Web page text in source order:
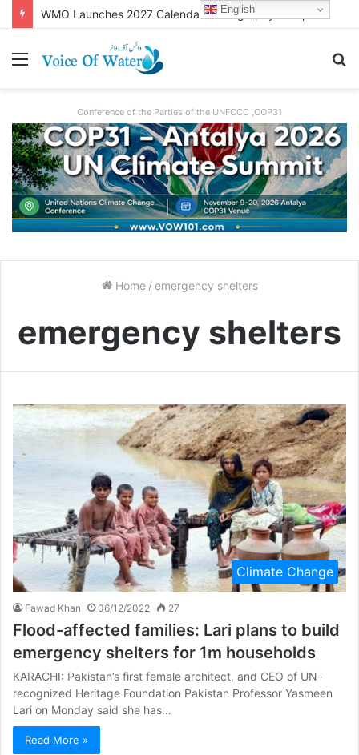
WMO Launches 2027 Calendar Photography Competition on ‘Your Weather, Your World’ Theme
Conference of the Parties of the UNFCCC ,COP31
Home / emergency shelters
emergency shelters
Climate Change
Fawad Khan 06/12/2022 27
Flood-affected families: Lari plans to build
emergency shelters for 1m households
KARACHI: Pakistan’s first female architect, and CEO of UN-
recognized Heritage Foundation Pakistan Professor Yasmeen
Lari on Monday said she has…
Read More »
English